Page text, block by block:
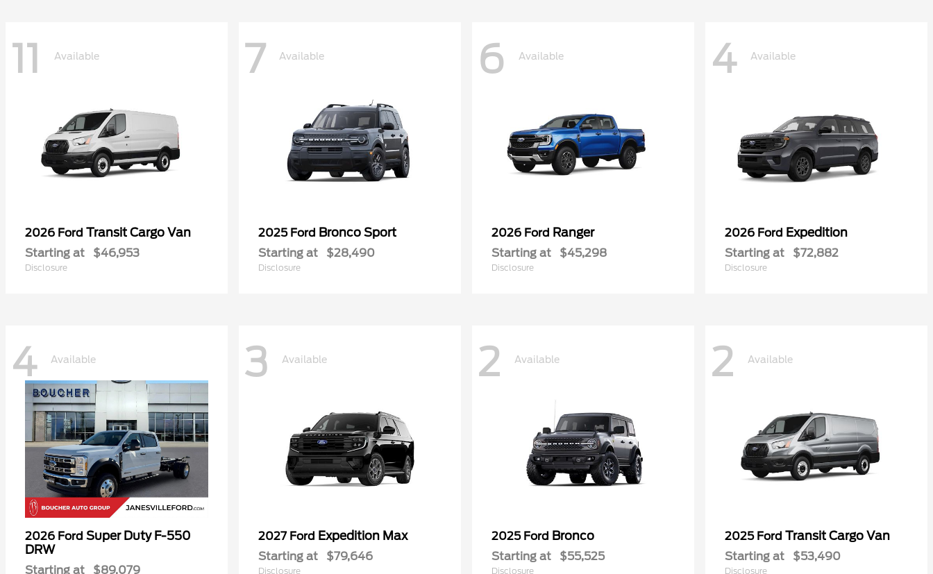
11 Available
2026 Ford Transit Cargo Van
Starting at $46,953
Disclosure
7 Available
2025 Ford Bronco Sport
Starting at $28,490
Disclosure
6 Available
2026 Ford Ranger
Starting at $45,298
Disclosure
4 Available
2026 Ford Expedition
Starting at $72,882
Disclosure
4 Available
2026 Ford Super Duty F-550
DRW
Starting at $89,079
3 Available
2027 Ford Expedition Max
Starting at $79,646
Disclosure
2 Available
2025 Ford Bronco
Starting at $55,525
Disclosure
2 Available
2025 Ford Transit Cargo Van
Starting at $53,490
Disclosure